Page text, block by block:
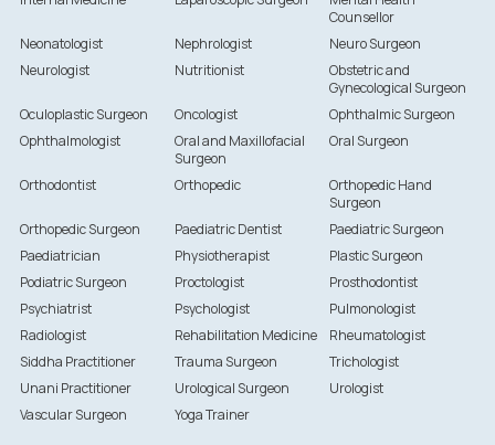
Counsellor
Neonatologist
Nephrologist
Neuro Surgeon
Neurologist
Nutritionist
Obstetric and
Gynecological Surgeon
Oculoplastic Surgeon
Oncologist
Ophthalmic Surgeon
Ophthalmologist
Oral and Maxillofacial
Surgeon
Oral Surgeon
Orthodontist Orthopedic
Orthopedic Hand
Surgeon
Orthopedic Surgeon
Paediatric Dentist
Paediatric Surgeon
Paediatrician
Physiotherapist
Plastic Surgeon
Podiatric Surgeon
Proctologist
Prosthodontist
Psychiatrist
Psychologist
Pulmonologist
Radiologist
Rehabilitation Medicine
Rheumatologist
Siddha Practitioner
Trauma Surgeon
Trichologist
Unani Practitioner
Urological Surgeon
Urologist
Vascular Surgeon
Yoga Trainer